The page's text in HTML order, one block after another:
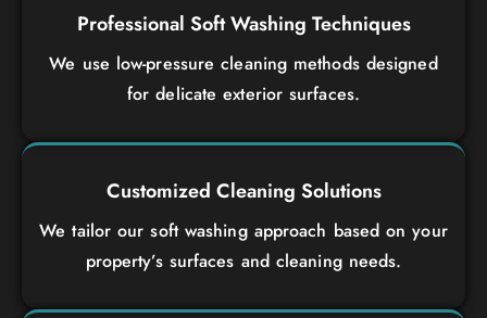
Professional Soft Washing Techniques
We use low-pressure cleaning methods designed
for delicate exterior surfaces.
Customized Cleaning Solutions
We tailor our soft washing approach based on your
property’s surfaces and cleaning needs.